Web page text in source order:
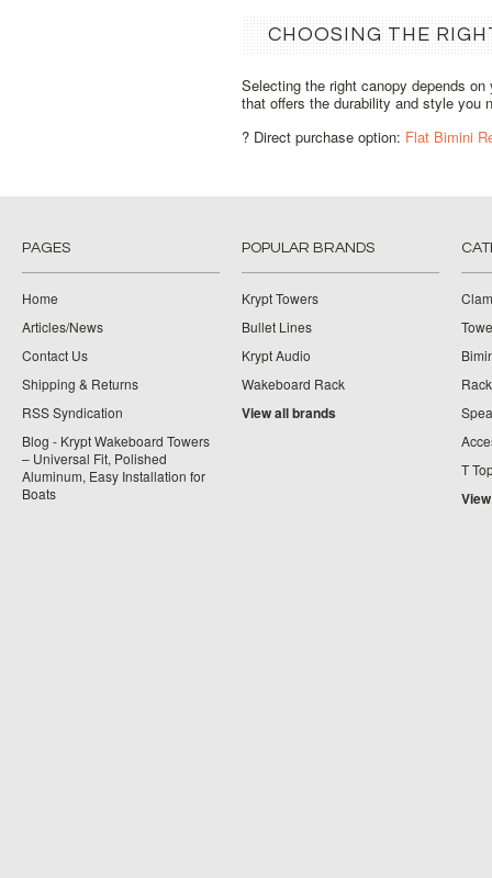
CHOOSING THE
Selecting the right canopy depends
that offers the durability and style you
? Direct purchase option: Flat Bimini
PAGES
Home
Articles/News
Contact Us
Shipping & Returns
RSS Syndication
Blog - Krypt Wakeboard Towers
– Universal Fit, Polished
Aluminum, Easy Installation for
Boats
POPULAR BRANDS
Krypt Towers
Bullet Lines
Krypt Audio
Wakeboard Rack
View all brands
T